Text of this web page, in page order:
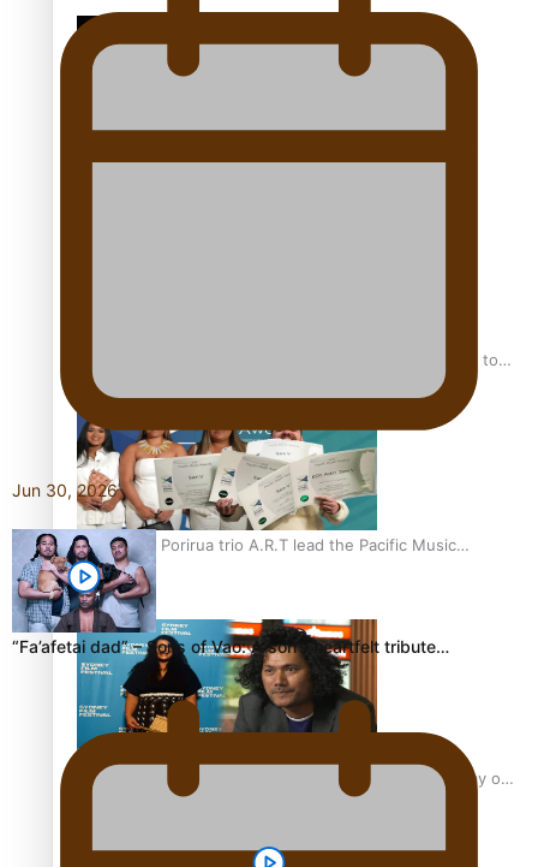
“Fa’afetai dad” – Sons of Vao: A son’s heartfelt tribute to
his father
Sam V and Porirua trio A.R.T lead the Pacific Music
Awards 2026 nominations
Pasifika Filmmakers Become Members of the Academy of
Jun 30, 2026
“Fa’afetai dad” – Sons of Vao: A son’s heartfelt tribute…